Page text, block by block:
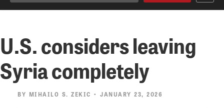
U.S. considers leaving
Syria completely
BY MIHAILO S. ZEKIC • JANUARY 23, 2026